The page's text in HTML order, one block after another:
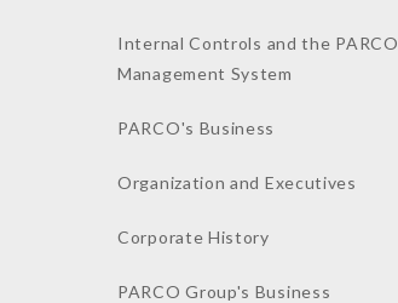
Internal Controls and the PARCO
Management System
PARCO's Business
Organization and Executives
Corporate History
PARCO Group's Business